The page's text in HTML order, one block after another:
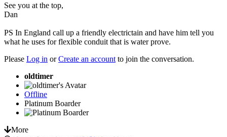
See you at the top,
Dan
PS In England call up a friendly electrictain and have him tell you
what he uses for flexible conduit that is water prove.
Please Log in orCreate an account to join the conversation.
oldtimer
Offline
Platinum Boarder
More